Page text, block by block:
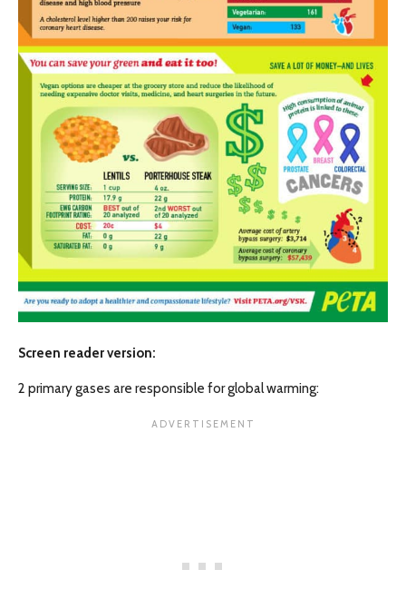
Screen reader version:
2 primary gases are responsible for global warming: